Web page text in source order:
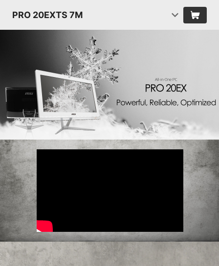
PRO 20EXTS 7M